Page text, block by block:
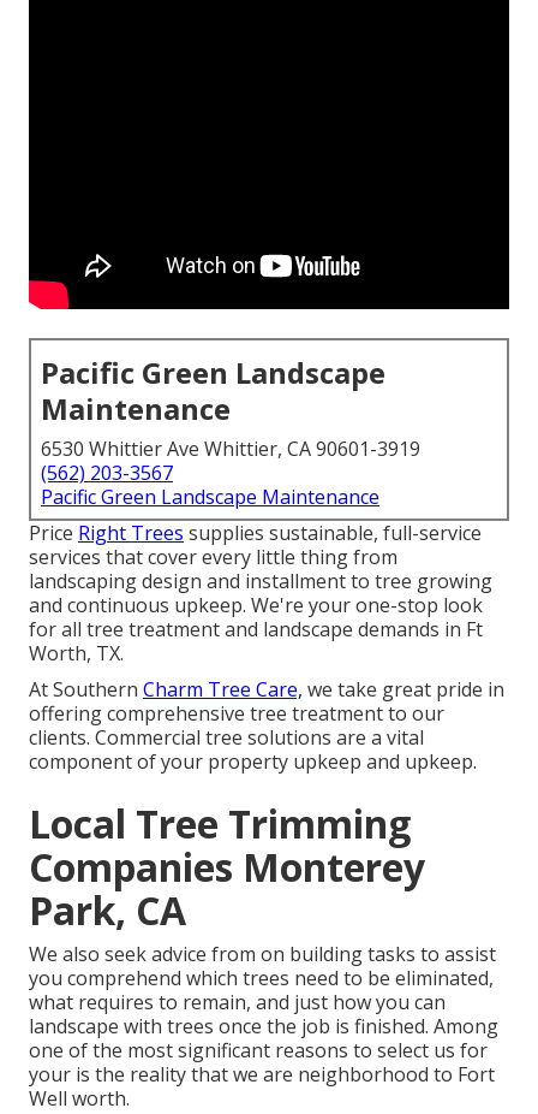
Pacific Green Landscape
Maintenance
6530 Whittier Ave Whittier, CA 90601-3919
(562) 203-3567
Pacific Green Landscape Maintenance
Price Right Trees supplies sustainable, full-service
services that cover every little thing from
landscaping design and installment to tree growing
and continuous upkeep. We're your one-stop look
for all tree treatment and landscape demands in Ft
Worth, TX.
At Southern Charm Tree Care, we take great pride in
offering comprehensive tree treatment to our
clients. Commercial tree solutions are a vital
component of your property upkeep and upkeep.
Local Tree Trimming
Companies Monterey
Park, CA
We also seek advice from on building tasks to assist
you comprehend which trees need to be eliminated,
what requires to remain, and just how you can
landscape with trees once the job is finished. Among
one of the most significant reasons to select us for
your is the reality that we are neighborhood to Fort
Well worth.